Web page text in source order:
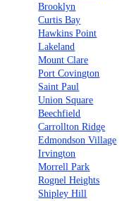
Brooklyn
Curtis Bay
Hawkins Point
Lakeland
Mount Clare
Port Covington
Saint Paul
Union Square
Beechfield
Carrollton Ridge
Edmondson Village
Irvington
Morrell Park
Rognel Heights
Shipley Hill